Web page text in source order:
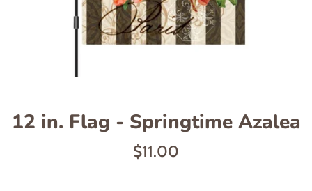
12 in. Flag - Springtime Azalea
Regular
$11.00